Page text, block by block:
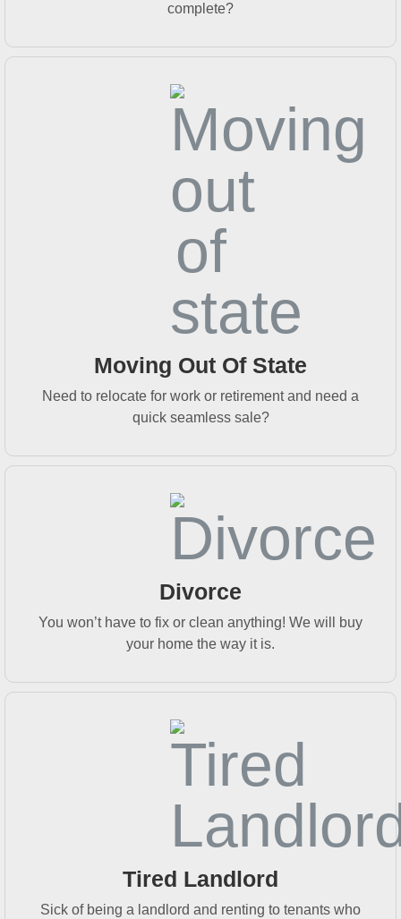
complete?
Moving Out Of State
Need to relocate for work or retirement and need a
quick seamless sale?
Divorce
You won’t have to fix or clean anything! We will buy
your home the way it is.
Tired Landlord
Sick of being a landlord and renting to tenants who